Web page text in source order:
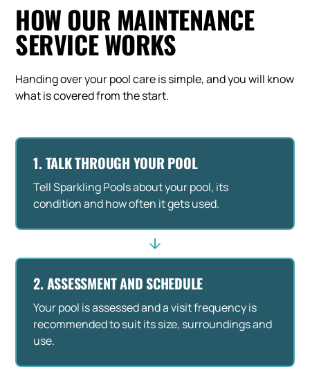
HOW OUR MAINTENANCE
SERVICE WORKS
Handing over your pool care is simple, and you will know
what is covered from the start.
1. TALK THROUGH YOUR POOL
Tell Sparkling Pools about your pool, its
condition and how often it gets used.
2. ASSESSMENT AND SCHEDULE
Your pool is assessed and a visit frequency is
recommended to suit its size, surroundings and
use.